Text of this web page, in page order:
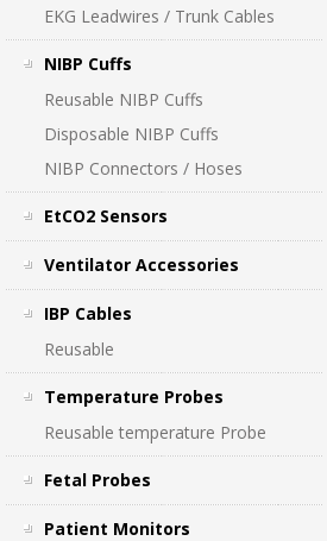
EKG Leadwires / Trunk Cables
NIBP Cuffs
Reusable NIBP Cuffs
Disposable NIBP Cuffs
NIBP Connectors / Hoses
EtCO2 Sensors
Ventilator Accessories
IBP Cables
Reusable
Temperature Probes
Reusable temperature Probe
Fetal Probes
Patient Monitors